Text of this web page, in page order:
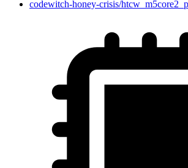
codewitch-honey-crisis/